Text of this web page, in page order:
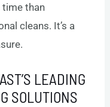
than
cleans. It’s a
LEADING
SOLUTIONS